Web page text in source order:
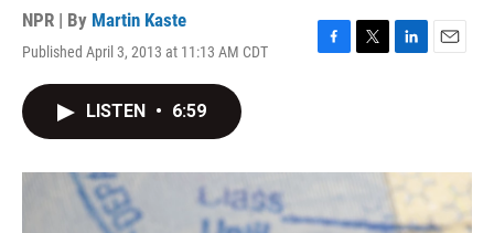
NPR | By Martin Kaste
Published April 3, 2013 at 11:13 AM CDT
F
o
T
r
L
I
E
LISTEN • 6:59